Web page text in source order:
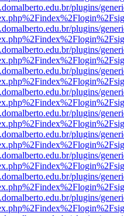
plugins/
plugins/
plugins/
plugins/
plugins/
plugins/
plugins/
plugins/
plugins/
plugins/